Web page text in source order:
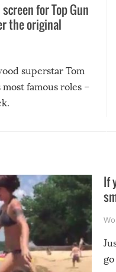
for Top Gun
the original
superstar Tom
famous roles –
If